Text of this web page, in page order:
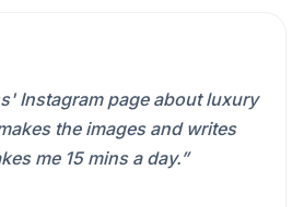
Instagram page about luxury
the images and writes
me 15 mins a day.”